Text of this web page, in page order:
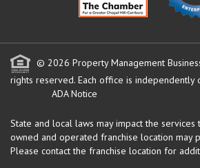
© 2026 Property Management
rights reserved. Each office is independently
ADA Notice
State and local laws may impact the services
owned and operated franchise location may
Please contact the franchise location for